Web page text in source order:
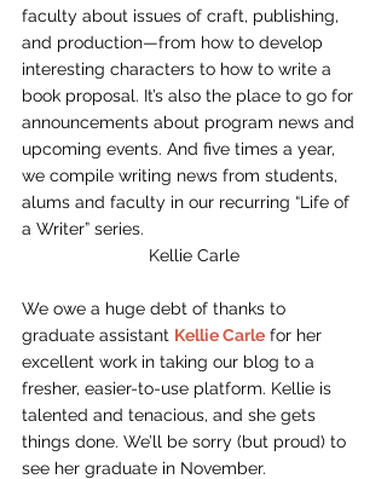
faculty about issues of craft, publishing,
and production—from how to develop
interesting characters to how to write a
book proposal. It’s also the place to go for
announcements about program news and
upcoming events. And five times a year,
we compile writing news from students,
alums and faculty in our recurring “Life of
a Writer” series.
Kellie Carle
We owe a huge debt of thanks to
graduate assistant Kellie Carle for her
excellent work in taking our blog to a
fresher, easier-to-use platform. Kellie is
talented and tenacious, and she gets
things done. We’ll be sorry (but proud) to
see her graduate in November.